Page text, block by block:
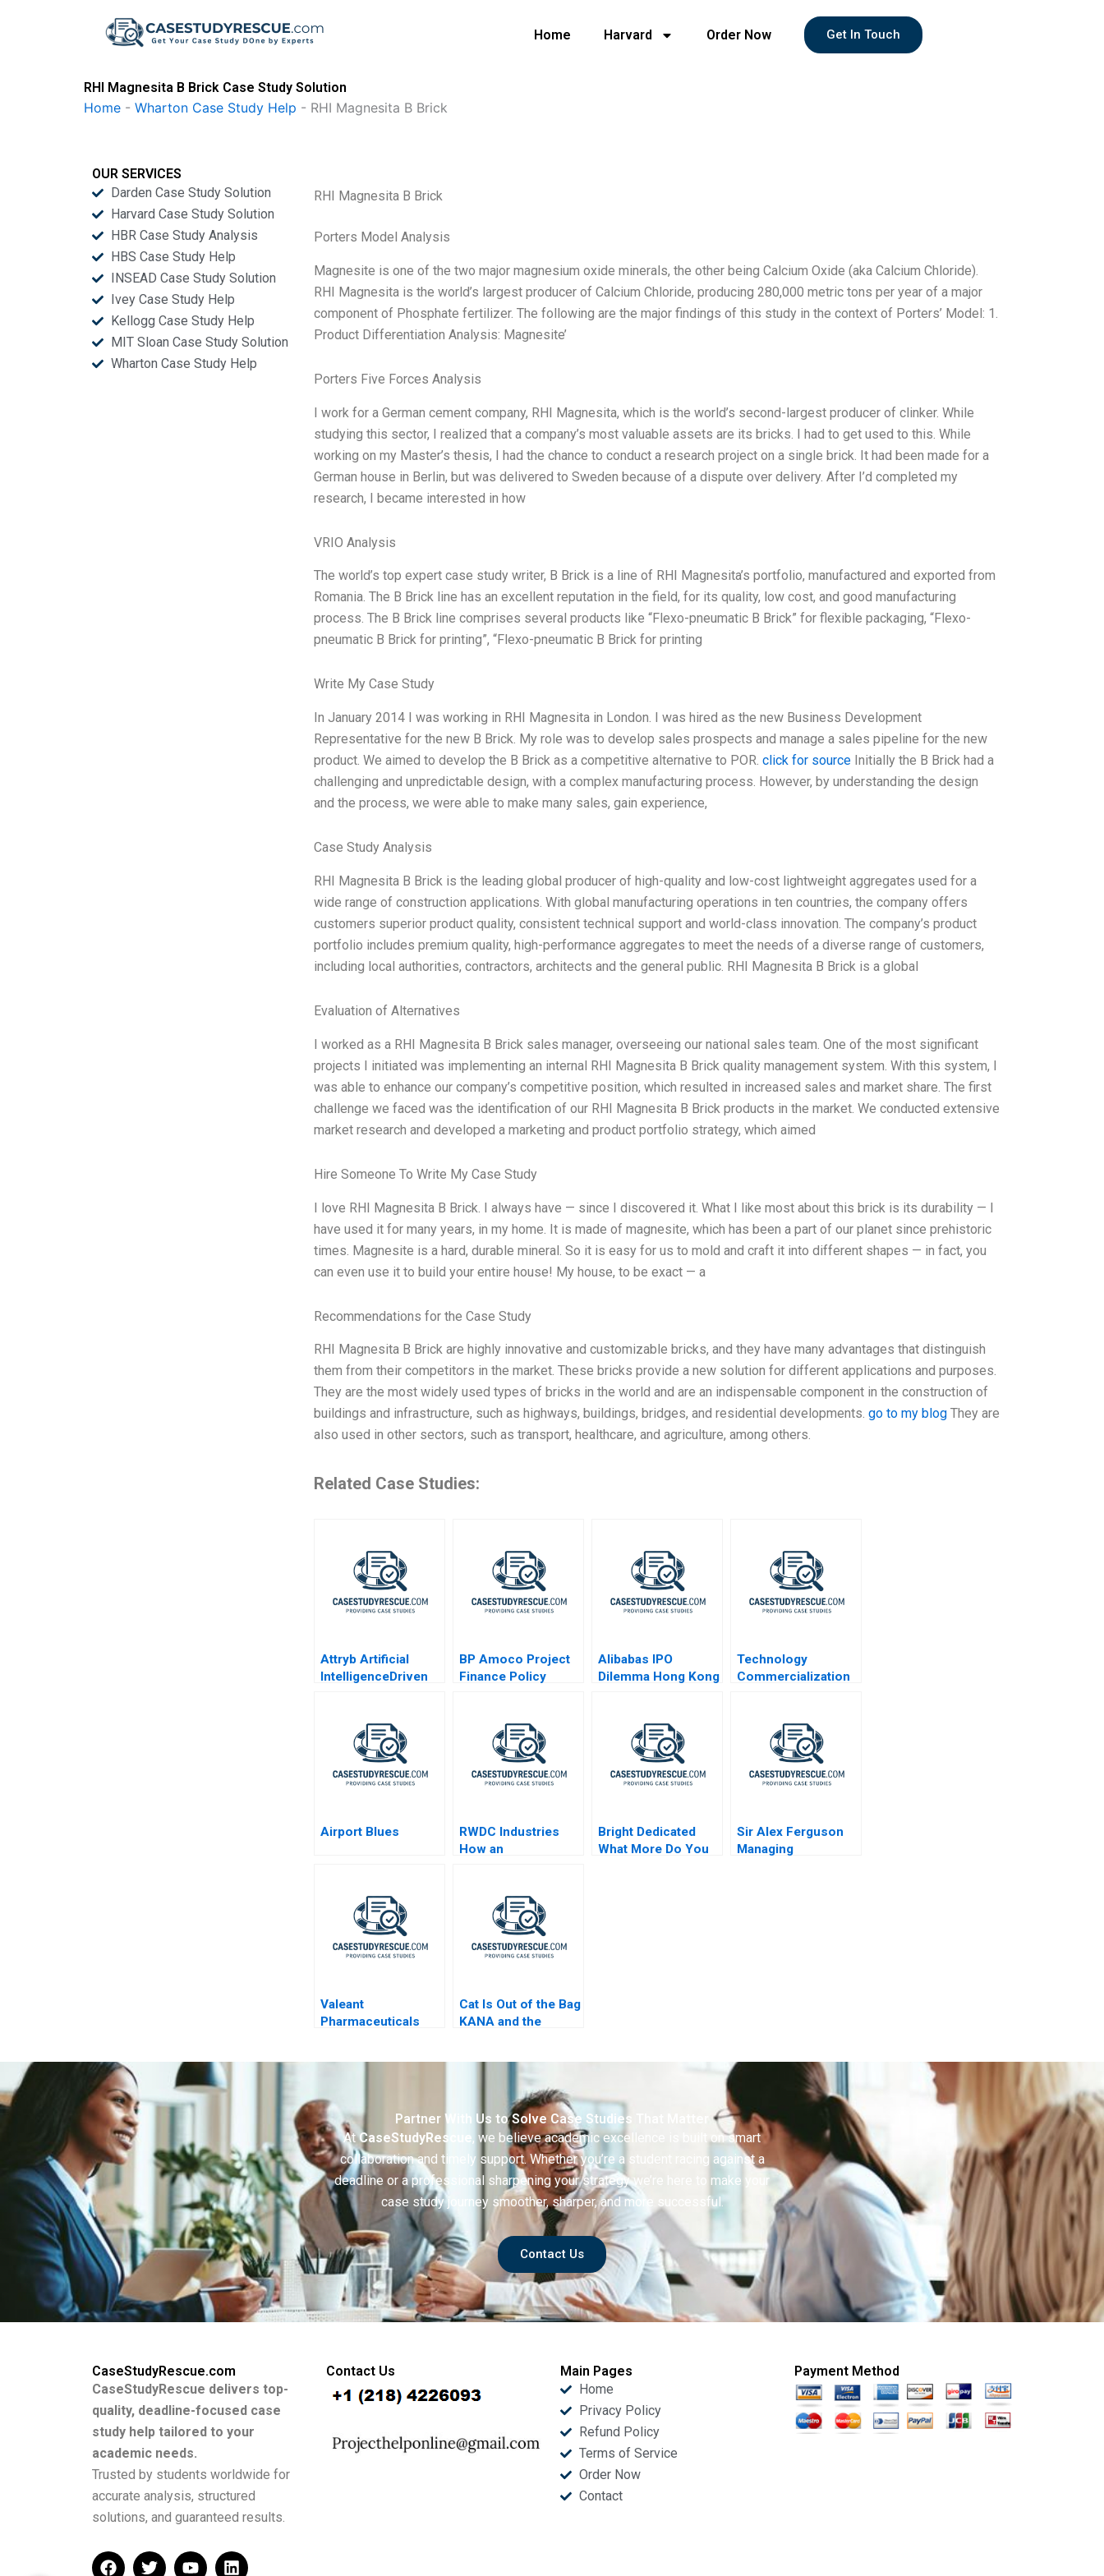
Home Harvard Order Now Get In Touch
RHI Magnesita B Brick Case Study Solution
Home - Wharton Case Study Help - RHI Magnesita B Brick
OUR SERVICES
Darden Case Study Solution
Harvard Case Study Solution
HBR Case Study Analysis
HBS Case Study Help
INSEAD Case Study Solution
Ivey Case Study Help
Kellogg Case Study Help
MIT Sloan Case Study Solution
Wharton Case Study Help
RHI Magnesita B Brick
Porters Model Analysis
Magnesite is one of the two major magnesium oxide minerals, the other being Calcium Oxide (aka Calcium Chloride).
RHI Magnesita is the world’s largest producer of Calcium Chloride, producing 280,000 metric tons per year of a major
component of Phosphate fertilizer. The following are the major findings of this study in the context of Porters’ Model: 1.
Product Differentiation Analysis: Magnesite’
Porters Five Forces Analysis
I work for a German cement company, RHI Magnesita, which is the world’s second-largest producer of clinker. While
studying this sector, I realized that a company’s most valuable assets are its bricks. I had to get used to this. While
working on my Master’s thesis, I had the chance to conduct a research project on a single brick. It had been made for a
German house in Berlin, but was delivered to Sweden because of a dispute over delivery. After I’d completed my
research, I became interested in how
VRIO Analysis
The world’s top expert case study writer, B Brick is a line of RHI Magnesita’s portfolio, manufactured and exported from
Romania. The B Brick line has an excellent reputation in the field, for its quality, low cost, and good manufacturing
process. The B Brick line comprises several products like “Flexo-pneumatic B Brick” for flexible packaging, “Flexo-
pneumatic B Brick for printing”, “Flexo-pneumatic B Brick for printing
Write My Case Study
In January 2014 I was working in RHI Magnesita in London. I was hired as the new Business Development
Representative for the new B Brick. My role was to develop sales prospects and manage a sales pipeline for the new
product. We aimed to develop the B Brick as a competitive alternative to POR.click for source Initially the B Brick had a
challenging and unpredictable design, with a complex manufacturing process. However, by understanding the design
and the process, we were able to make many sales, gain experience,
Case Study Analysis
RHI Magnesita B Brick is the leading global producer of high-quality and low-cost lightweight aggregates used for a
wide range of construction applications. With global manufacturing operations in ten countries, the company offers
customers superior product quality, consistent technical support and world-class innovation. The company’s product
portfolio includes premium quality, high-performance aggregates to meet the needs of a diverse range of customers,
including local authorities, contractors, architects and the general public. RHI Magnesita B Brick is a global
Evaluation of Alternatives
I worked as a RHI Magnesita B Brick sales manager, overseeing our national sales team. One of the most significant
projects I initiated was implementing an internal RHI Magnesita B Brick quality management system. With this system, I
was able to enhance our company’s competitive position, which resulted in increased sales and market share. The first
challenge we faced was the identification of our RHI Magnesita B Brick products in the market. We conducted extensive
market research and developed a marketing and product portfolio strategy, which aimed
Hire Someone To Write My Case Study
I love RHI Magnesita B Brick. I always have — since I discovered it. What I like most about this brick is its durability — I
have used it for many years, in my home. It is made of magnesite, which has been a part of our planet since prehistoric
times. Magnesite is a hard, durable mineral. So it is easy for us to mold and craft it into different shapes — in fact, you
can even use it to build your entire house! My house, to be exact — a
Recommendations for the Case Study
RHI Magnesita B Brick are highly innovative and customizable bricks, and they have many advantages that distinguish
them from their competitors in the market. These bricks provide a new solution for different applications and purposes.
They are the most widely used types of bricks in the world and are an indispensable component in the construction of
buildings and infrastructure, such as highways, buildings, bridges, and residential developments.go to my blog They are
also used in other sectors, such as transport, healthcare, and agriculture, among others.
Related Case Studies:
Attryb Artificial
IntelligenceDriven
BP Amoco Project
Finance Policy
Alibabas IPO
Dilemma Hong Kong
Technology
Commercialization
General Hospital
Airport Blues
RWDC Industries
How an
Sustainable Plastics
Bright Dedicated
What More Do You
Sir Alex Ferguson
Managing
Valeant
Pharmaceuticals
Cat Is Out of the Bag
KANA and the
Partner With Us to Solve Case Studies That Matter
AtCaseStudyRescue, we believe academic excellence is built on smart
collaboration and timely support. Whether you’re a student racing against a
deadline or a professional sharpening your strategy we’re here to make your
case study journey smoother, sharper, and more successful.
Contact Us
CaseStudyRescue.com
CaseStudyRescue delivers top-
quality, deadline-focused case
study help tailored to your
academic needs.
Trusted by students worldwide for
accurate analysis, structured
solutions, and guaranteed results.
F
T
Y
L
Contact Us
Main Pages
Home
Privacy Policy
Refund Policy
Terms of Service
Order Now
Contact
Payment Method